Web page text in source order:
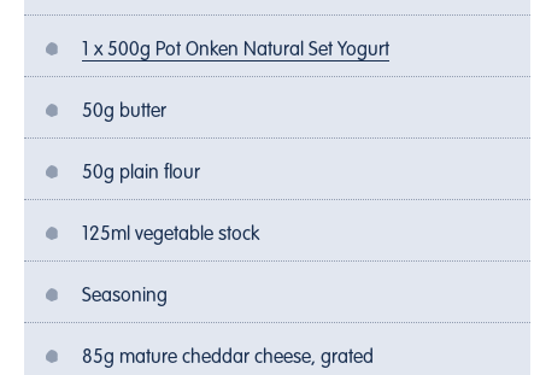
1 x 500g Pot Onken Natural Set Yogurt
50g butter
50g plain flour
125ml vegetable stock
Seasoning
85g mature cheddar cheese, grated